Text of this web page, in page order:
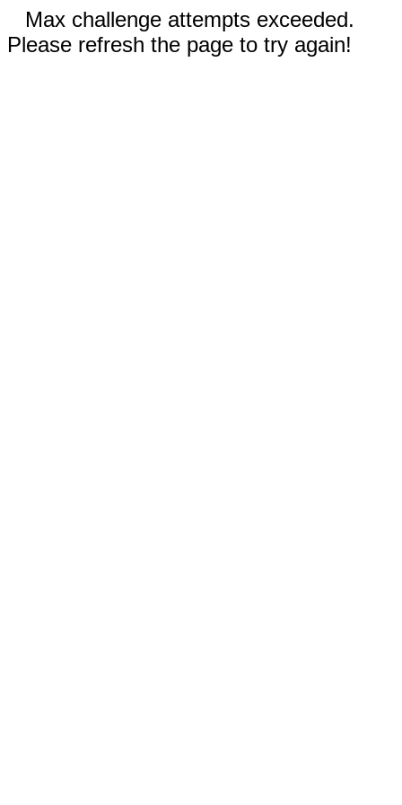
Max challenge attempts exceeded.
Please refresh the page to try again!